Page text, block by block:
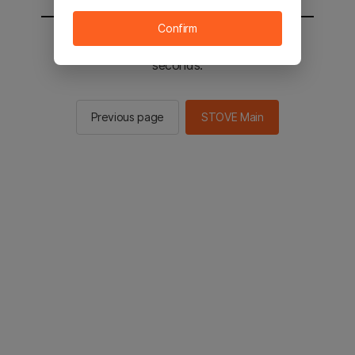
You will be sent to the STOVE main in 2
seconds.
Previous page STOVE Main
Confirm